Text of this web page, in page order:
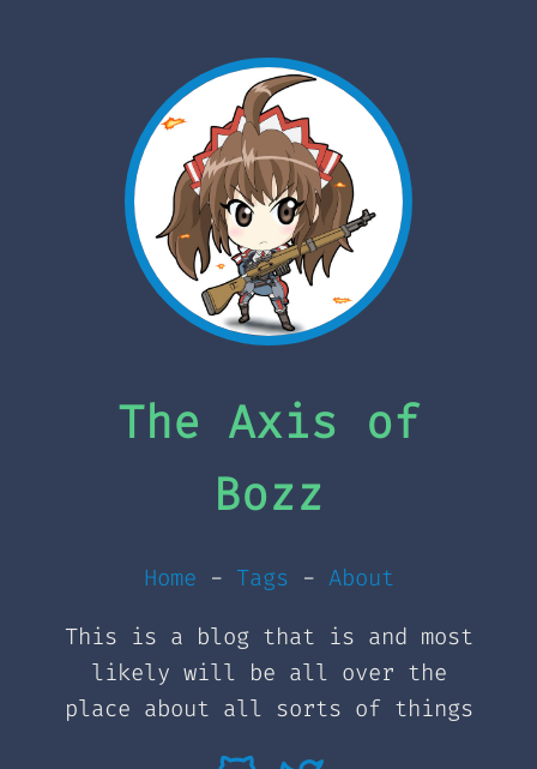
The Axis of
Bozz
Home - Tags - About
This is a blog that is and most
likely will be all over the
place about all sorts of things